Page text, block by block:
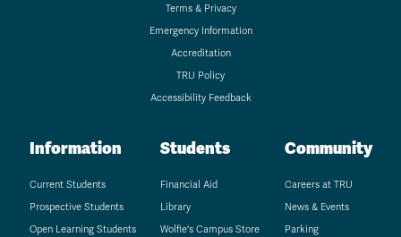
Terms & Privacy
Emergency Information
Accreditation
TRU Policy
Accessibility Feedback
Information
Current Students
Prospective Students
Open Learning Students
Students
Financial Aid
Library
Wolfie's Campus Store
Community
Careers at TRU
News & Events
Parking